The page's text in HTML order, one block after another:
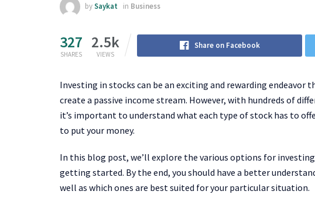
bySaykat in Business
327
SHARES
2.5k
VIEWS
Share on Facebook
Investing in stocks can be an exciting and rewarding
create a passive income stream. However, with hundreds of
it’s important to understand what each type of stock has to
to put your money.
In this blog post, we’ll explore the various options for
getting started. By the end, you should have a better
well as which ones are best suited for your particular situation.